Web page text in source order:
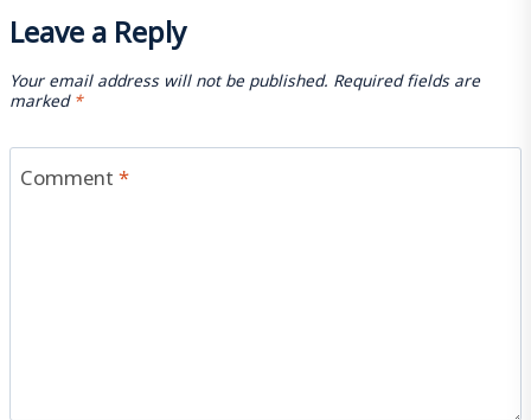
Leave a Reply
Your email address will not be published. Required fields are
marked*
Comment*